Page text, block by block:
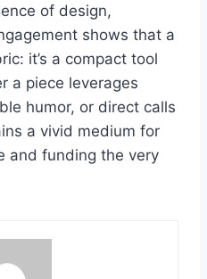
of design,
shows that a
it’s a compact tool
a piece leverages
humor, or direct calls
a vivid medium for
and funding the very